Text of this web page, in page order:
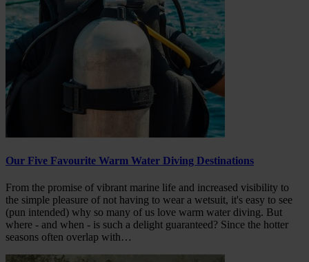
Our Five Favourite Warm Water Diving Destinations
From the promise of vibrant marine life and increased visibility to
the simple pleasure of not having to wear a wetsuit, it's easy to see
(pun intended) why so many of us love warm water diving. But
where - and when - is such a delight guaranteed? Since the hotter
seasons often overlap with…